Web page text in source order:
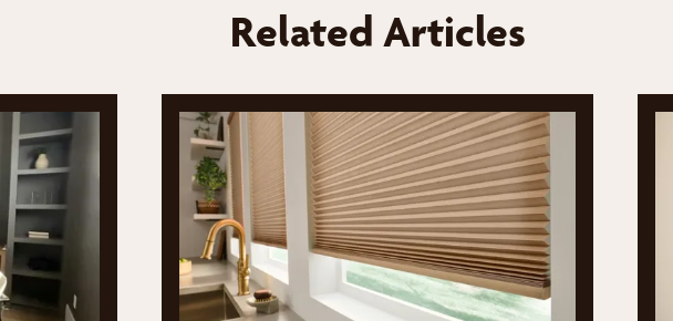
Related Articles